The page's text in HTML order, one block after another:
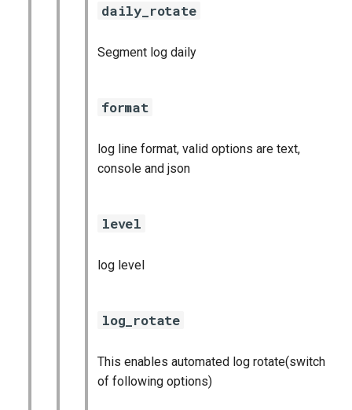
daily_rotate
Segment log daily
format
log line format, valid options are text,
console and json
level
log level
log_rotate
This enables automated log rotate(switch
of following options)